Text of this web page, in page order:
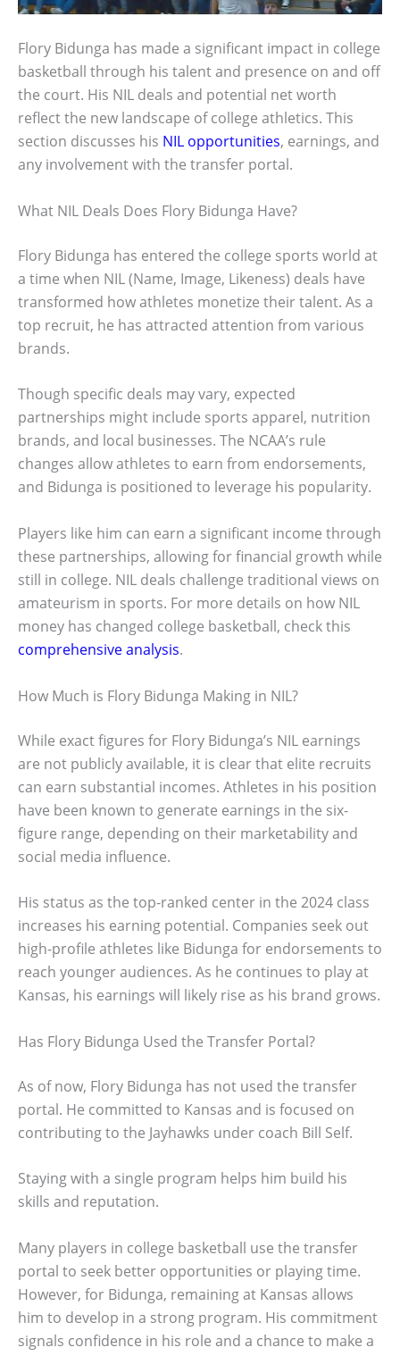
Flory Bidunga has made a significant impact in college
basketball through his talent and presence on and off
the court. His NIL deals and potential net worth
reflect the new landscape of college athletics. This
section discusses his NIL opportunities, earnings, and
any involvement with the transfer portal.
What NIL Deals Does Flory Bidunga Have?
Flory Bidunga has entered the college sports world at
a time when NIL (Name, Image, Likeness) deals have
transformed how athletes monetize their talent. As a
top recruit, he has attracted attention from various
brands.
Though specific deals may vary, expected
partnerships might include sports apparel, nutrition
brands, and local businesses. The NCAA’s rule
changes allow athletes to earn from endorsements,
and Bidunga is positioned to leverage his popularity.
Players like him can earn a significant income through
these partnerships, allowing for financial growth while
still in college. NIL deals challenge traditional views on
amateurism in sports. For more details on how NIL
money has changed college basketball, check this
comprehensive analysis.
How Much is Flory Bidunga Making in NIL?
While exact figures for Flory Bidunga’s NIL earnings
are not publicly available, it is clear that elite recruits
can earn substantial incomes. Athletes in his position
have been known to generate earnings in the six-
figure range, depending on their marketability and
social media influence.
His status as the top-ranked center in the 2024 class
increases his earning potential. Companies seek out
high-profile athletes like Bidunga for endorsements to
reach younger audiences. As he continues to play at
Kansas, his earnings will likely rise as his brand grows.
Has Flory Bidunga Used the Transfer Portal?
As of now, Flory Bidunga has not used the transfer
portal. He committed to Kansas and is focused on
contributing to the Jayhawks under coach Bill Self.
Staying with a single program helps him build his
skills and reputation.
Many players in college basketball use the transfer
portal to seek better opportunities or playing time.
However, for Bidunga, remaining at Kansas allows
him to develop in a strong program. His commitment
signals confidence in his role and a chance to make a